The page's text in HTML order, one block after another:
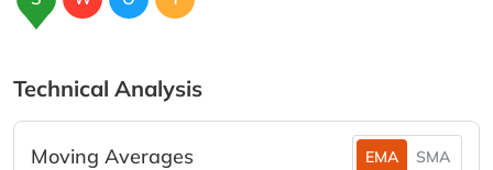
Technical Analysis
Moving Averages EMA SMA